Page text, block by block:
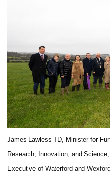
James Lawless TD, Minister for
Research, Innovation, and
Executive of Waterford and